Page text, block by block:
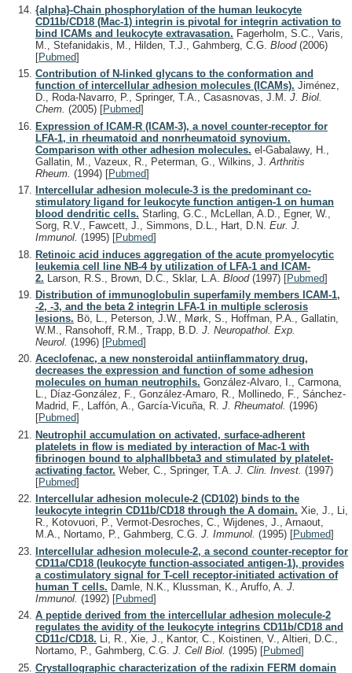
{alpha}-Chain phosphorylation of the human leukocyte
CD11b/CD18 (Mac-1) integrin is pivotal for integrin activation to
bind ICAMs and leukocyte extravasation. Fagerholm, S.C., Varis,
M., Stefanidakis, M., Hilden, T.J., Gahmberg, C.G. Blood (2006)
[Pubmed]
Contribution of N-linked glycans to the conformation and
function of intercellular adhesion molecules (ICAMs). Jiménez,
D., Roda-Navarro, P., Springer, T.A., Casasnovas, J.M. J. Biol.
Chem. (2005) [Pubmed]
Expression of ICAM-R (ICAM-3), a novel counter-receptor for
LFA-1, in rheumatoid and nonrheumatoid synovium.
Comparison with other adhesion molecules. el-Gabalawy, H.,
Gallatin, M., Vazeux, R., Peterman, G., Wilkins, J. Arthritis
Rheum. (1994) [Pubmed]
Intercellular adhesion molecule-3 is the predominant co-
stimulatory ligand for leukocyte function antigen-1 on human
blood dendritic cells. Starling, G.C., McLellan, A.D., Egner, W.,
Sorg, R.V., Fawcett, J., Simmons, D.L., Hart, D.N. Eur. J.
Immunol. (1995) [Pubmed]
Retinoic acid induces aggregation of the acute promyelocytic
leukemia cell line NB-4 by utilization of LFA-1 and ICAM-
2. Larson, R.S., Brown, D.C., Sklar, L.A. Blood (1997) [Pubmed]
Distribution of immunoglobulin superfamily members ICAM-1,
-2, -3, and the beta 2 integrin LFA-1 in multiple sclerosis
lesions. Bö, L., Peterson, J.W., Mørk, S., Hoffman, P.A., Gallatin,
W.M., Ransohoff, R.M., Trapp, B.D. J. Neuropathol. Exp.
Neurol. (1996) [Pubmed]
Aceclofenac, a new nonsteroidal antiinflammatory drug,
decreases the expression and function of some adhesion
molecules on human neutrophils. González-Alvaro, I., Carmona,
L., Díaz-González, F., González-Amaro, R., Mollinedo, F., Sánchez-
Madrid, F., Laffón, A., García-Vicuña, R. J. Rheumatol. (1996)
[Pubmed]
Neutrophil accumulation on activated, surface-adherent
platelets in flow is mediated by interaction of Mac-1 with
fibrinogen bound to alphaIIbbeta3 and stimulated by platelet-
activating factor. Weber, C., Springer, T.A. J. Clin. Invest. (1997)
[Pubmed]
Intercellular adhesion molecule-2 (CD102) binds to the
leukocyte integrin CD11b/CD18 through the A domain. Xie, J., Li,
R., Kotovuori, P., Vermot-Desroches, C., Wijdenes, J., Arnaout,
M.A., Nortamo, P., Gahmberg, C.G. J. Immunol. (1995) [Pubmed]
Intercellular adhesion molecule-2, a second counter-receptor for
CD11a/CD18 (leukocyte function-associated antigen-1), provides
a costimulatory signal for T-cell receptor-initiated activation of
human T cells. Damle, N.K., Klussman, K., Aruffo, A. J.
Immunol. (1992) [Pubmed]
A peptide derived from the intercellular adhesion molecule-2
regulates the avidity of the leukocyte integrins CD11b/CD18 and
CD11c/CD18. Li, R., Xie, J., Kantor, C., Koistinen, V., Altieri, D.C.,
Nortamo, P., Gahmberg, C.G. J. Cell Biol. (1995) [Pubmed]
Crystallographic characterization of the radixin FERM domain